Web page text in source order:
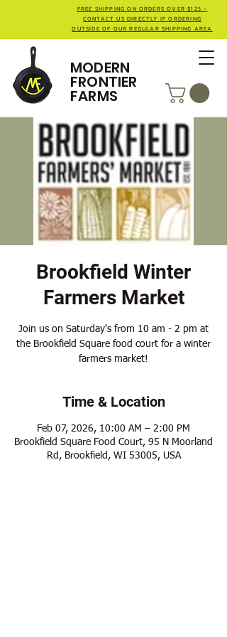
MODERN
FRONTIER
FARMS
FREE SHIPPING ON ORDERS OVER $125 -
CONTACT US DIRECTLY IF ORDERING
OUTSIDE OF OUR REGULAR SHIPPING AREA
Brookfield Winter
Farmers Market
Join us on Saturday's from 10 am - 2 pm at
the Brookfield Square food court for a winter
farmers market!
Time & Location
Feb 07, 2026, 10:00 AM – 2:00 PM
Brookfield Square Food Court, 95 N Moorland
Rd, Brookfield, WI 53005, USA